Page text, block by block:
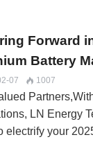
Forward
Battery
07  1007
LN Energy
electrify your